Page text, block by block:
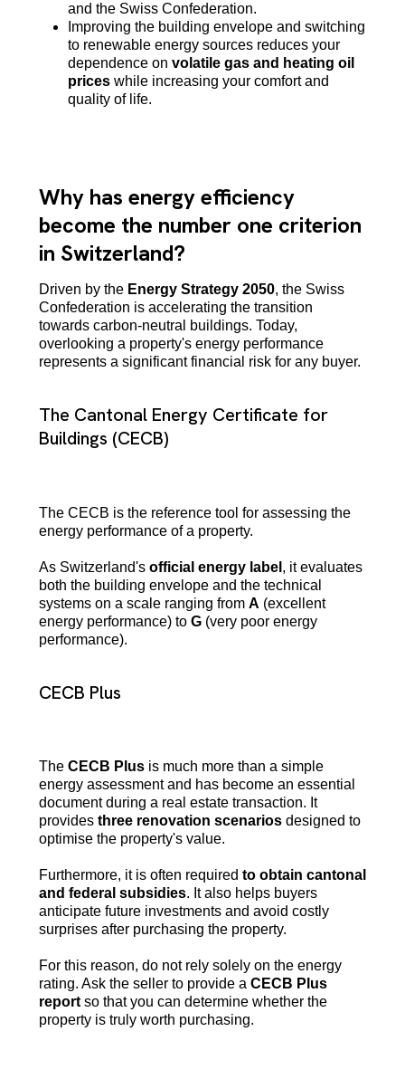
and the Swiss Confederation.
Improving the building envelope and switching
to renewable energy sources reduces your
dependence on volatile gas and heating oil
priceswhile increasing your comfort and
quality of life.
Why has energy efficiency
become the number one criterion
in Switzerland?
Driven by the Energy Strategy 2050, the Swiss
Confederation is accelerating the transition
towards carbon-neutral buildings. Today,
overlooking a property's energy performance
represents a significant financial risk for any buyer.
The Cantonal Energy Certificate for
Buildings (CECB)
The CECB is the reference tool for assessing the
energy performance of a property.
As Switzerland's official energy label , it evaluates
both the building envelope and the technical
systems on a scale ranging from A (excellent
energy performance) to G(very poor energy
performance).
CECB Plus
The CECB Plusis much more than a simple
energy assessment and has become an essential
document during a real estate transaction. It
provides three renovation scenariosdesigned to
optimise the property's value.
Furthermore, it is often required to obtain cantonal
and federal subsidies. It also helps buyers
anticipate future investments and avoid costly
surprises after purchasing the property.
For this reason, do not rely solely on the energy
rating. Ask the seller to provide a CECB Plus
report so that you can determine whether the
property is truly worth purchasing.